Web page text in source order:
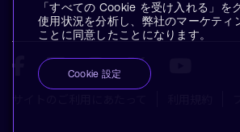
「すべての Cookie を受け入れる」
使用状況を分析し、弊社のマーケテ
ことに同意したことになります。
Cookie 設定